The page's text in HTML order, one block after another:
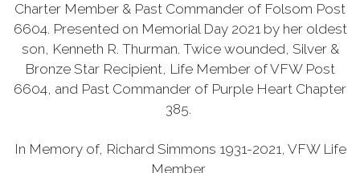
Charter Member & Past Commander of Folsom Post
6604. Presented on Memorial Day 2021 by her oldest
son, Kenneth R. Thurman. Twice wounded, Silver &
Bronze Star Recipient, Life Member of VFW Post
6604, and Past Commander of Purple Heart Chapter
385.
In Memory of, Richard Simmons 1931-2021, VFW Life
Member